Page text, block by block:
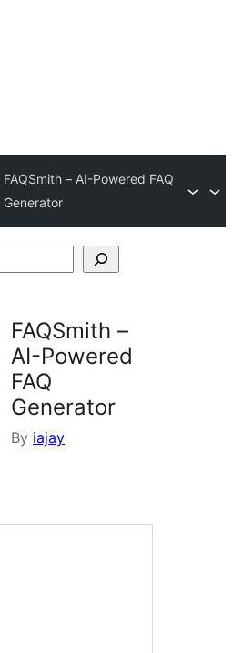
FAQSmith – AI-Powered FAQ
Generator
FAQSmith –
AI-Powered
FAQ
Generator
By iajay